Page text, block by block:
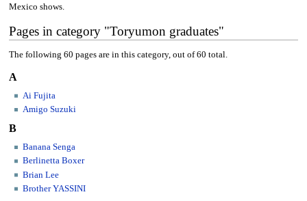
Mexico shows.
Pages in category "Toryumon graduates"
The following 60 pages are in this category, out of 60 total.
A
Ai Fujita
Amigo Suzuki
B
Banana Senga
Berlinetta Boxer
Brian Lee
Brother YASSINI